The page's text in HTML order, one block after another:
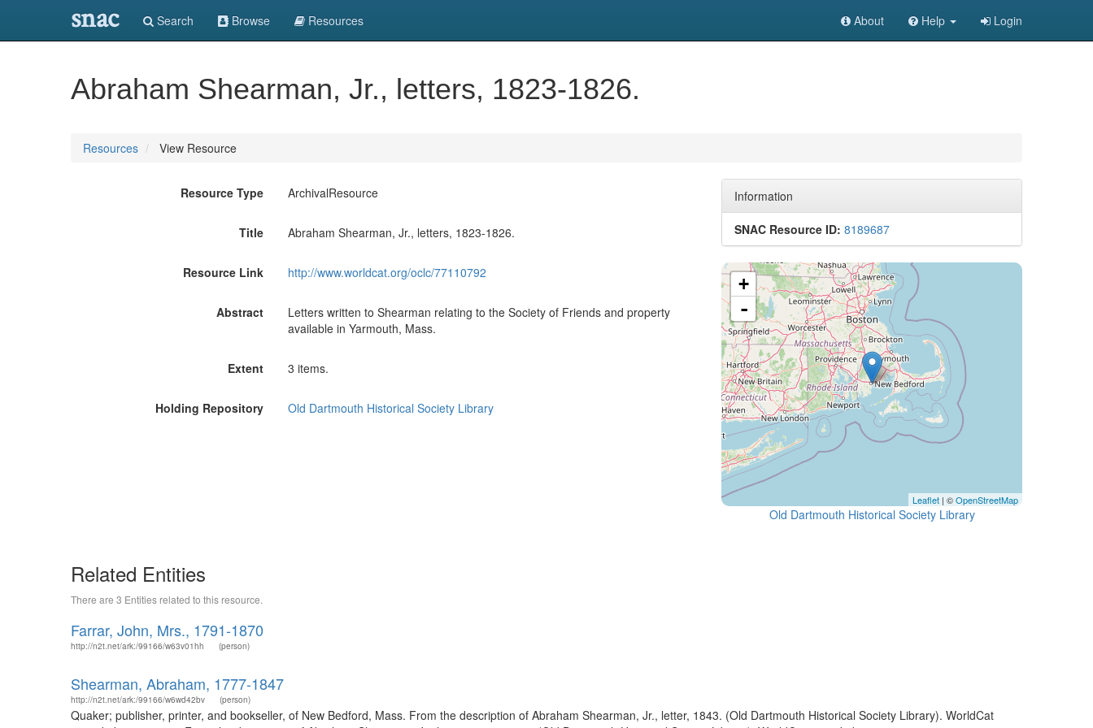
snac Search Browse Resources About Help Login
Abraham Shearman, Jr., letters, 1823-1826.
Resources View Resource
Resource Type ArchivalResource
Title Abraham Shearman, Jr., letters, 1823-1826.
Resource Link http://www.worldcat.org/oclc/77110792
Abstract
Letters written to Shearman relating to the Society of Friends and property
available in Yarmouth, Mass.
Extent 3 items.
Holding Repository Old Dartmouth Historical Society Library
Information
SNAC Resource ID: 8189687
+
-
Leaflet | ©OpenStreetMap
Old Dartmouth Historical Society Library
Related Entities
There are 3 Entities related to this resource.
Farrar, John, Mrs., 1791-1870
http://n2t.net/ark:/99166/w63v01hh (person)
Shearman, Abraham, 1777-1847
http://n2t.net/ark:/99166/w6wd42bv (person)
Quaker; publisher, printer, and bookseller, of New Bedford, Mass. From the description of Abraham Shearman, Jr., letter, 1843. (Old Dartmouth Historical Society Library). WorldCat